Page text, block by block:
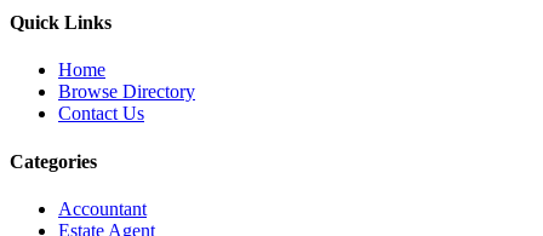
Quick Links
Home
Browse Directory
Contact Us
Categories
Accountant
Estate Agent